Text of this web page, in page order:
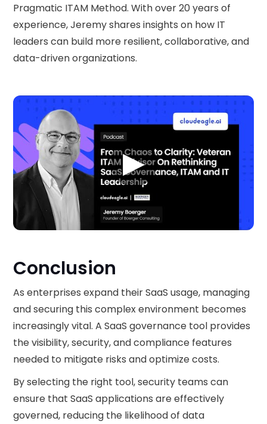
Pragmatic ITAM Method. With over 20 years of
experience, Jeremy shares insights on how IT
leaders can build more resilient, collaborative, and
data-driven organizations.
▶
Conclusion
As enterprises expand their SaaS usage, managing
and securing this complex environment becomes
increasingly vital. A SaaS governance tool provides
the visibility, security, and compliance features
needed to mitigate risks and optimize costs.
By selecting the right tool, security teams can
ensure that SaaS applications are effectively
governed, reducing the likelihood of data